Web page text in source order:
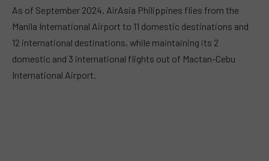
As of September 2024, AirAsia Philippines flies from the
Manila International Airport to 11 domestic destinations and
12 international destinations, while maintaining its 2
domestic and 3 international flights out of Mactan-Cebu
International Airport.